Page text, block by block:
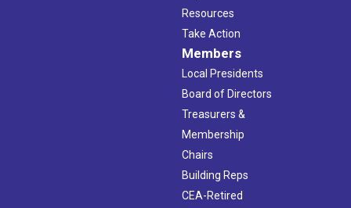
Resources
Take Action
Members
Local Presidents
Board of Directors
Treasurers &
Membership
Chairs
Building Reps
CEA-Retired